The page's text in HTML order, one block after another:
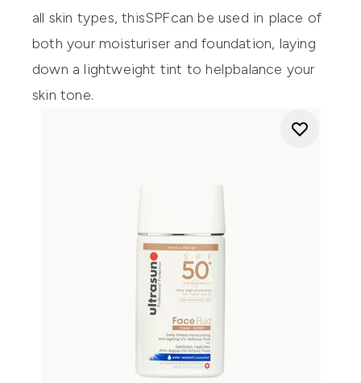
all skin types, thisSPFcanbeused in place of
both your moisturiser and foundation, laying
down alightweight tint to helpbalance your
skin tone.